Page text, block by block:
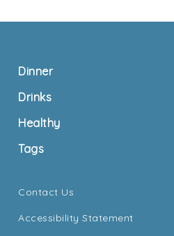
Dinner
Drinks
Healthy
Tags
Contact Us
Accessibility Statement